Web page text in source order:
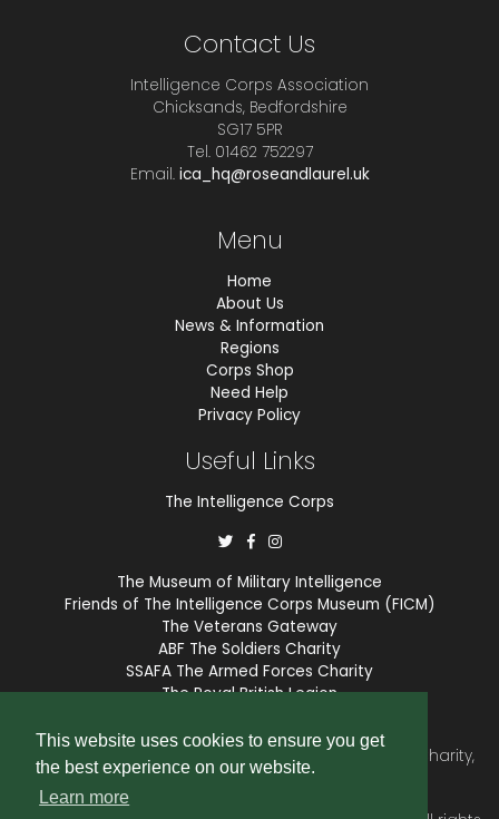
This website uses cookies to ensure you get
the best experience on our website.
Learn more
Contact Us
Intelligence Corps Association
Chicksands, Bedfordshire
SG17 5PR
Tel. 01462 752297
Email. ica_hq@roseandlaurel.uk
Menu
Home
About Us
News & Information
Regions
Corps Shop
Need Help
Privacy Policy
Useful Links
The Intelligence Corps
The Museum of Military Intelligence
Friends of The Intelligence Corps Museum (FICM)
The Veterans Gateway
ABF The Soldiers Charity
SSAFA The Armed Forces Charity
The Royal British Legion
The Intelligence Corps Association is a registered Charity,
number 1175211.